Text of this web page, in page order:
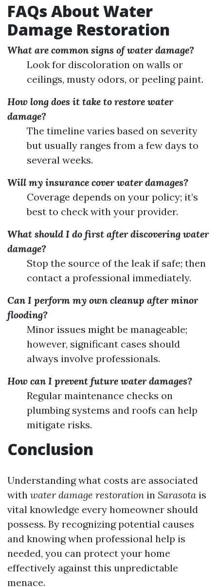
FAQs About Water
Damage Restoration
What are common signs of water damage?
Look for discoloration on walls or
ceilings, musty odors, or peeling paint.
How long does it take to restore water
damage?
The timeline varies based on severity
but usually ranges from a few days to
several weeks.
Will my insurance cover water damages?
Coverage depends on your policy; it’s
best to check with your provider.
What should I do first after discovering water
damage?
Stop the source of the leak if safe; then
contact a professional immediately.
Can I perform my own cleanup after minor
flooding?
Minor issues might be manageable;
however, significant cases should
always involve professionals.
How can I prevent future water damages?
Regular maintenance checks on
plumbing systems and roofs can help
mitigate risks.
Conclusion
Understanding what costs are associated
with water damage restoration in Sarasota is
vital knowledge every homeowner should
possess. By recognizing potential causes
and knowing when professional help is
needed, you can protect your home
effectively against this unpredictable
menace.